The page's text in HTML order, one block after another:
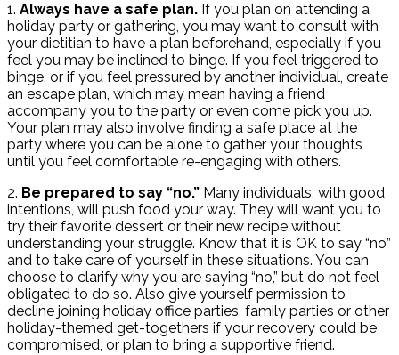
1. Always have a safe plan. If you plan on attending a
holiday party or gathering, you may want to consult with
your dietitian to have a plan beforehand, especially if you
feel you may be inclined to binge. If you feel triggered to
binge, or if you feel pressured by another individual, create
an escape plan, which may mean having a friend
accompany you to the party or even come pick you up.
Your plan may also involve finding a safe place at the
party where you can be alone to gather your thoughts
until you feel comfortable re-engaging with others.
2. Be prepared to say “no.” Many individuals, with good
intentions, will push food your way. They will want you to
try their favorite dessert or their new recipe without
understanding your struggle. Know that it is OK to say “no”
and to take care of yourself in these situations. You can
choose to clarify why you are saying “no,” but do not feel
obligated to do so. Also give yourself permission to
decline joining holiday office parties, family parties or other
holiday-themed get-togethers if your recovery could be
compromised, or plan to bring a supportive friend.